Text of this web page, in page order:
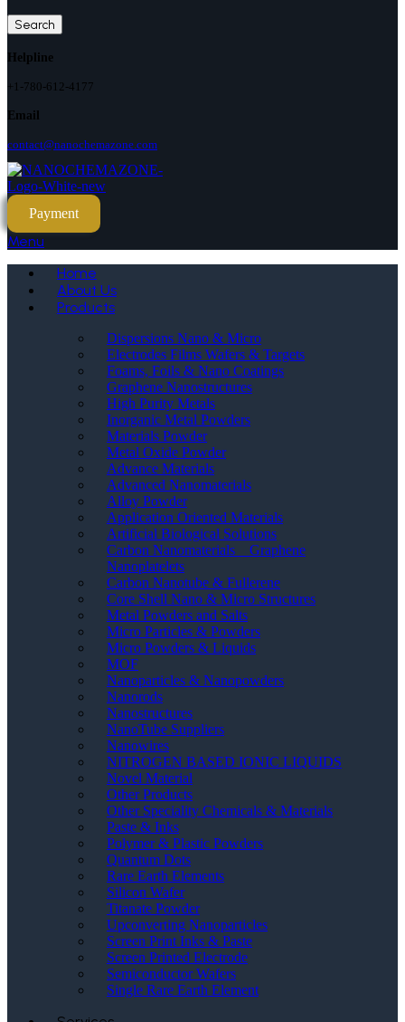
Search
Helpline
+1-780-612-4177
Email
contact@nanochemazone.com
Payment
Menu
Home
About Us
Products
Dispersions Nano & Micro
Electrodes Films Wafers & Targets
Foams, Foils & Nano Coatings
Graphene Nanostructures
High Purity Metals
Inorganic Metal Powders
Materials Powder
Metal Oxide Powder
Advance Materials
Advanced Nanomaterials
Alloy Powder
Application Oriented Materials
Artificial Biological Solutions
Carbon Nanomaterials _ Graphene
Nanoplatelets
Carbon Nanotube & Fullerene
Core Shell Nano & Micro Structures
Metal Powders and Salts
Micro Particles & Powders
Micro Powders & Liquids
MOF
Nanoparticles & Nanopowders
Nanorods
Nanostructures
NanoTube Suppliers
Nanowires
NITROGEN BASED IONIC LIQUIDS
Novel Material
Other Products
Other Speciality Chemicals & Materials
Paste & Inks
Polymer & Plastic Powders
Quantum Dots
Rare Earth Elements
Silicon Wafer
Titanate Powder
Upconverting Nanoparticles
Screen Print Inks & Paste
Screen Printed Electrode
Semiconductor Wafers
Single Rare Earth Element